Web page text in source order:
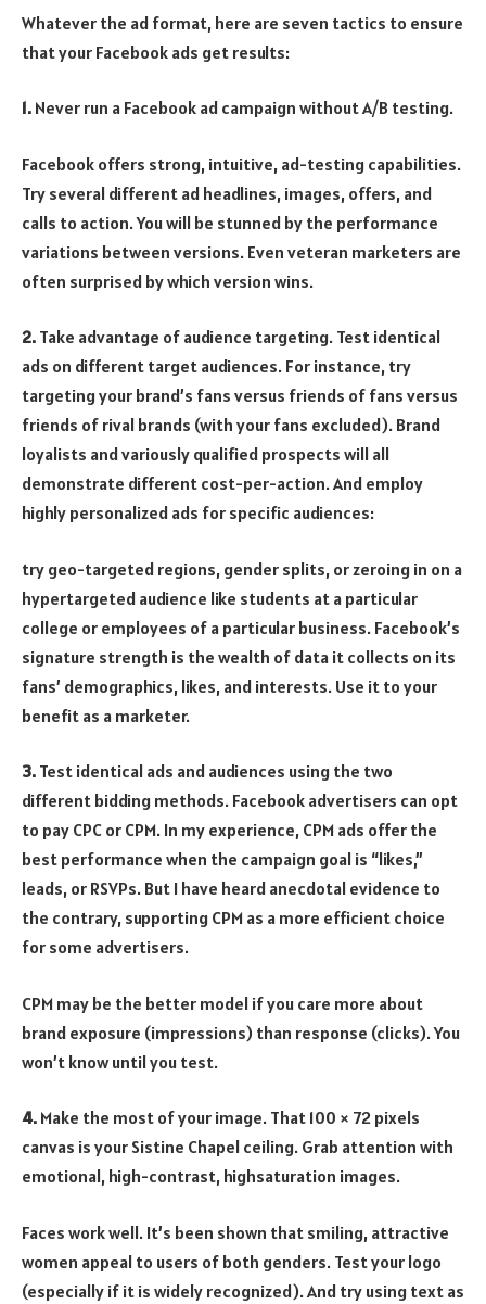
Whatever the ad format, here are seven tactics to ensure
that your Facebook ads get results:
1. Never run a Facebook ad campaign without A/B testing.
Facebook offers strong, intuitive, ad-testing capabilities.
Try several different ad headlines, images, offers, and
calls to action. You will be stunned by the performance
variations between versions. Even veteran marketers are
often surprised by which version wins.
2. Take advantage of audience targeting. Test identical
ads on different target audiences. For instance, try
targeting your brand’s fans versus friends of fans versus
friends of rival brands (with your fans excluded). Brand
loyalists and variously qualified prospects will all
demonstrate different cost-per-action. And employ
highly personalized ads for specific audiences:
try geo-targeted regions, gender splits, or zeroing in on a
hypertargeted audience like students at a particular
college or employees of a particular business. Facebook’s
signature strength is the wealth of data it collects on its
fans’ demographics, likes, and interests. Use it to your
benefit as a marketer.
3. Test identical ads and audiences using the two
different bidding methods. Facebook advertisers can opt
to pay CPC or CPM. In my experience, CPM ads offer the
best performance when the campaign goal is “likes,”
leads, or RSVPs. But I have heard anecdotal evidence to
the contrary, supporting CPM as a more efficient choice
for some advertisers.
CPM may be the better model if you care more about
brand exposure (impressions) than response (clicks). You
won’t know until you test.
4. Make the most of your image. That 100 × 72 pixels
canvas is your Sistine Chapel ceiling. Grab attention with
emotional, high-contrast, highsaturation images.
Faces work well. It’s been shown that smiling, attractive
women appeal to users of both genders. Test your logo
(especially if it is widely recognized). And try using text as